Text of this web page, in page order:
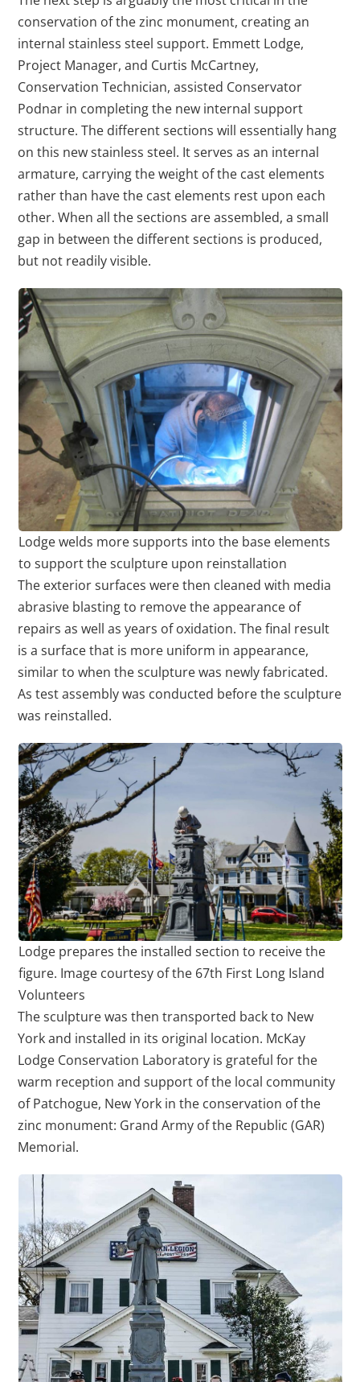
conservation of the zinc monument, creating an
internal stainless steel support. Emmett Lodge,
Project Manager, and Curtis McCartney,
Conservation Technician, assisted Conservator
Podnar in completing the new internal support
structure. The different sections will essentially hang
on this new stainless steel. It serves as an internal
armature, carrying the weight of the cast elements
rather than have the cast elements rest upon each
other. When all the sections are assembled, a small
gap in between the different sections is produced,
but not readily visible.
Lodge welds more supports into the base elements
to support the sculpture upon reinstallation
The exterior surfaces were then cleaned with media
abrasive blasting to remove the appearance of
repairs as well as years of oxidation. The final result
is a surface that is more uniform in appearance,
similar to when the sculpture was newly fabricated.
As test assembly was conducted before the sculpture
was reinstalled.
Lodge prepares the installed section to receive the
figure. Image courtesy of the 67th First Long Island
Volunteers
The sculpture was then transported back to New
York and installed in its original location. McKay
Lodge Conservation Laboratory is grateful for the
warm reception and support of the local community
of Patchogue, New York in the conservation of the
zinc monument: Grand Army of the Republic (GAR)
Memorial.